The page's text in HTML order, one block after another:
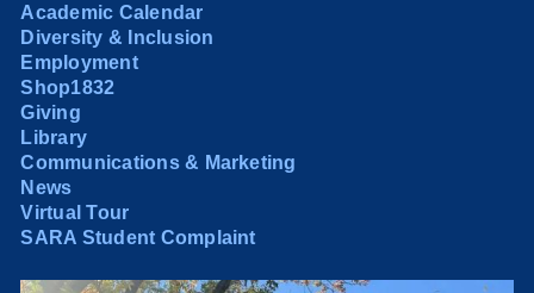
Academic Calendar
Diversity & Inclusion
Employment
Shop1832
Giving
Library
Communications & Marketing
News
Virtual Tour
SARA Student Complaint